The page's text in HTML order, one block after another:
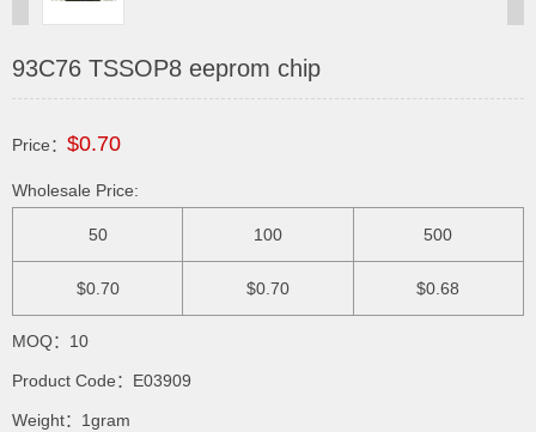
93C76 TSSOP8 eeprom chip
Price： $0.70
Wholesale Price:
50
$0.70
100
$0.70
500
$0.68
MOQ：10
Product Code：E03909
Weight：1gram